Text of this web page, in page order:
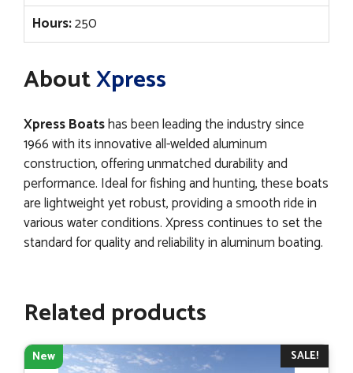
Hours:250
AboutXpress
Xpress Boatshas been leading the industry since
1966 with its innovative all-welded aluminum
construction, offering unmatched durability and
performance. Ideal for fishing and hunting, these boats
are lightweight yet robust, providing a smooth ride in
various water conditions. Xpress continues to set the
standard for quality and reliability in aluminum boating.
Related products
SALE!
New